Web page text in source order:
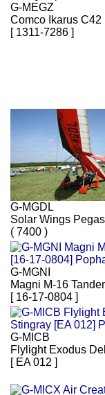
G-MEGZ
Comco Ikarus C42
[ 1311-7286 ]
G-MGDL
Solar Wings
( 7400 )
G-MGNI
Magni M-16
[ 16-17-0804 ]
G-MICB
Flylight Exodus
[ EA 012 ]